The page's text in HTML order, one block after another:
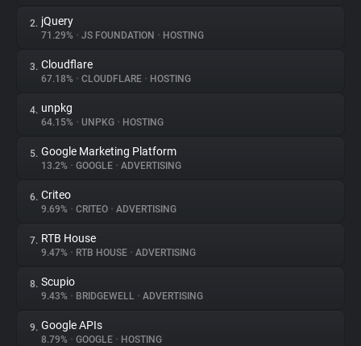
About
Trackers
Websites
Explorer
Tracking Reach
2. jQuery
71.29% • JS FOUNDATION • HOSTING
3. Cloudflare
67.18% • CLOUDFLARE • HOSTING
4. unpkg
64.15% • UNPKG • HOSTING
5. Google Marketing Platform
13.2% • GOOGLE • ADVERTISING
6. Criteo
9.69% • CRITEO • ADVERTISING
7. RTB House
9.47% • RTB HOUSE • ADVERTISING
8. Scupio
9.43% • BRIDGEWELL • ADVERTISING
9. Google APIs
8.79% • GOOGLE • HOSTING